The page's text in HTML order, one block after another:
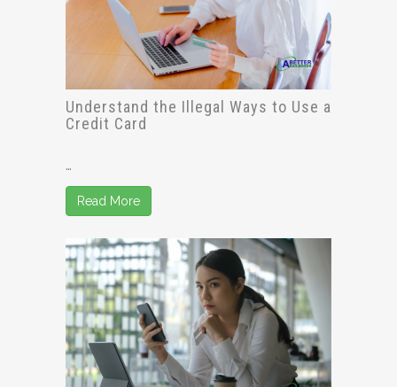
Understand the Illegal Ways to Use a
Credit Card
…
Read More